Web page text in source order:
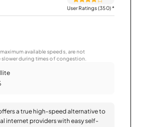
User Ratings (350)*
available speeds, are not
during times of congestion.
a true high-speed alternative to
internet providers with easy self-